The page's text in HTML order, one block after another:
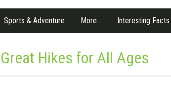
Sports & Adventure More… Interesting Facts
Hikes for All Ages